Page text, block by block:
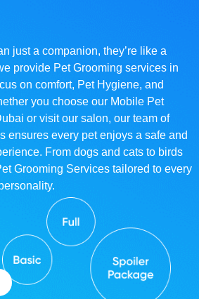
just a companion, they’re like a
provide Pet Grooming services in
on comfort, Pet Hygiene, and
you choose our Mobile Pet
or visit our salon, our team of
ensures every pet enjoys a safe and
From dogs and cats to birds
Grooming Services tailored to every